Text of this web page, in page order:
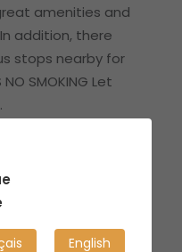
amenities and
addition, there
stops nearby for
SMOKING Let
OF
English